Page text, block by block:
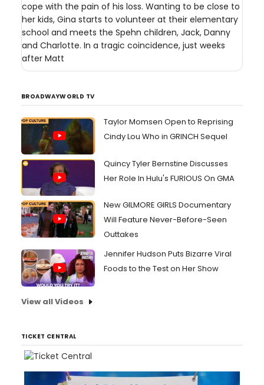
cope with the pain of his loss. Wanting to be close to
her kids, Gina starts to volunteer at their elementary
school and meets the Spehn children, Jack, Danny
and Charlotte. In a tragic coincidence, just weeks
after Matt
BROADWAYWORLD TV
Taylor Momsen Open to Reprising
Cindy Lou Who in GRINCH Sequel
Quincy Tyler Bernstine Discusses
Her Role In Hulu's FURIOUS On GMA
New GILMORE GIRLS Documentary
Will Feature Never-Before-Seen
Outtakes
Jennifer Hudson Puts Bizarre Viral
Foods to the Test on Her Show
View all Videos
TICKET CENTRAL